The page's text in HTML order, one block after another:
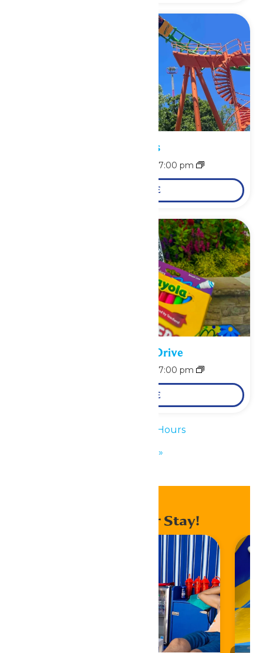
Park Hours
7:00 pm
LEARN MORE
School Supply Drive
7:00 pm
LEARN MORE
Waterpark Hours
»
Enhance Your Stay!